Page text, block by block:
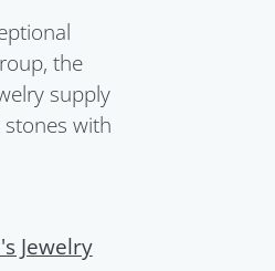
the
supply
with
Jewelry